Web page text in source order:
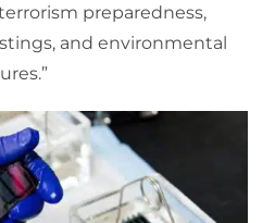
preparedness,
and environmental